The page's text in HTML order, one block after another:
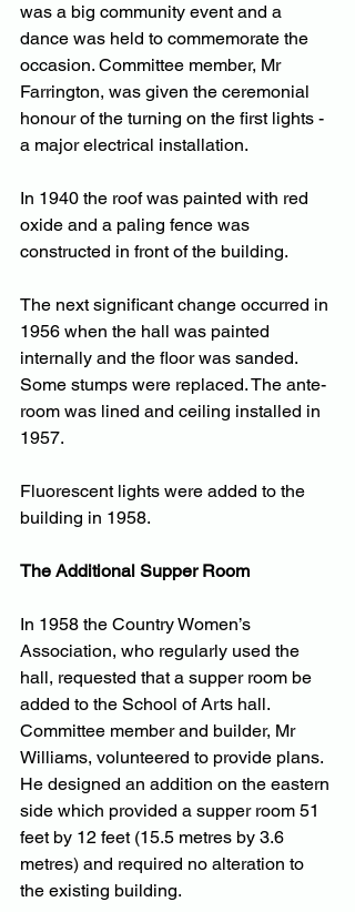
was a big community event and a
dance was held to commemorate the
occasion. Committee member, Mr
Farrington, was given the ceremonial
honour of the turning on the first lights -
a major electrical installation.
In 1940 the roof was painted with red
oxide and a paling fence was
constructed in front of the building.
The next significant change occurred in
1956 when the hall was painted
internally and the floor was sanded.
Some stumps were replaced. The ante-
room was lined and ceiling installed in
1957.
Fluorescent lights were added to the
building in 1958.
The Additional Supper Room
In 1958 the Country Women’s
Association, who regularly used the
hall, requested that a supper room be
added to the School of Arts hall.
Committee member and builder, Mr
Williams, volunteered to provide plans.
He designed an addition on the eastern
side which provided a supper room 51
feet by 12 feet (15.5 metres by 3.6
metres) and required no alteration to
the existing building.